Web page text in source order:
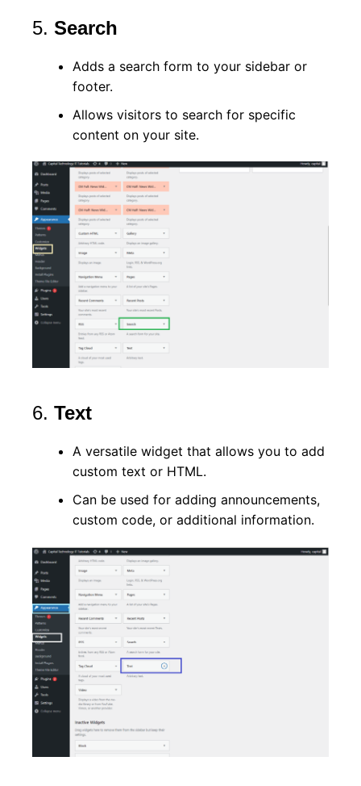
5. Search
Adds a search form to your sidebar or
footer.
Allows visitors to search for specific
content on your site.
6. Text
A versatile widget that allows you to add
custom text or HTML.
Can be used for adding announcements,
custom code, or additional information.